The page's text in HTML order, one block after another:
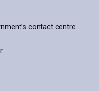
contact centre.